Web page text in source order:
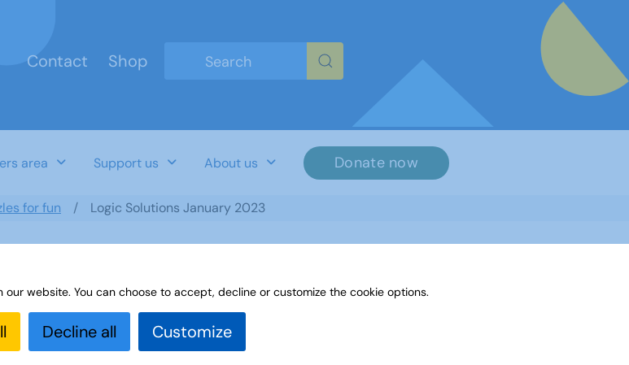
Contact
Shop
area Support us About us Donate now
for fun Logic Solutions January 2023
website. You can choose to accept, decline or customize the cookie options.
Decline all Customize